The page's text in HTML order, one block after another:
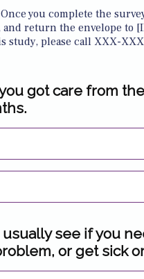
Once you complete the
return the envelope to
study, please call XXX-
got care from
see if you
or get sick